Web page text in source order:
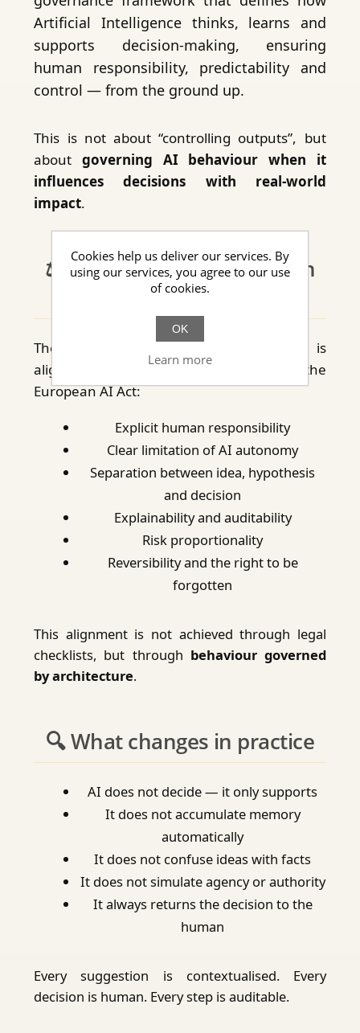
Artificial Intelligence thinks, learns and
supports decision-making, ensuring
human responsibility, predictability and
control — from the ground up.
This is not about “controlling outputs”, but
aboutgoverning AI behaviour when it
influences decisions with real-world
impact.
⚖️ Structural alignment with
the AI Act
The Neural Foundation architecture is
aligned with the core principles of the
European AI Act:
Explicit human responsibility
Clear limitation of AI autonomy
Separation between idea, hypothesis
and decision
Explainability and auditability
Risk proportionality
Reversibility and the right to be
forgotten
This alignment is not achieved through legal
checklists, but through behaviour governed
by architecture.
🔍 What changes in practice
AI does not decide — it only supports
It does not accumulate memory
automatically
It does not confuse ideas with facts
It does not simulate agency or authority
It always returns the decision to the
human
Every suggestion is contextualised. Every
decision is human. Every step is auditable.
Cookies help us deliver our services. By
using our services, you agree to our use
of cookies.
OK
Learn more